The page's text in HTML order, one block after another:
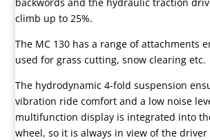
climb up to 25%.
The MC 130 has a range of attachments
used for grass cutting, snow clearing etc.
The hydrodynamic 4-fold suspension
vibration ride comfort and a low noise
multifunction display is integrated into
wheel, so it is always in view of the